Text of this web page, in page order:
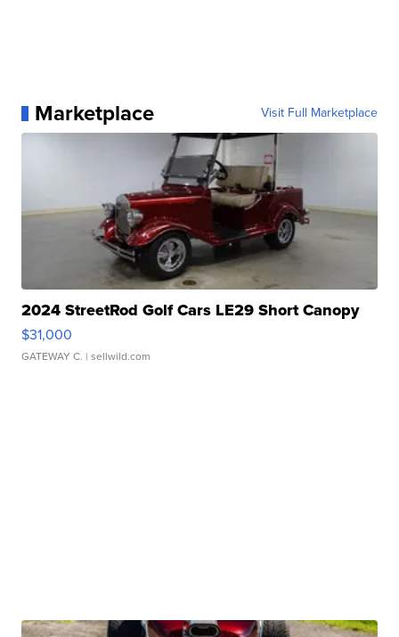
Marketplace Visit Full Marketplace
2024 StreetRod Golf Cars LE29 Short Canopy
$31,000
GATEWAY C. | sellwild.com